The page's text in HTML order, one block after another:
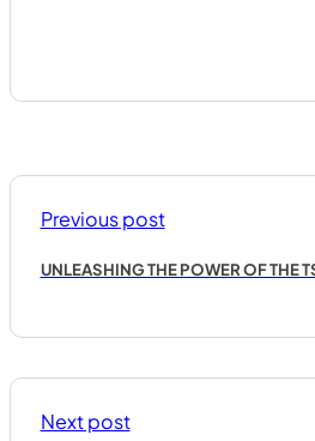
Previous post
UNLEASHING THE POWER OF THE
Next post